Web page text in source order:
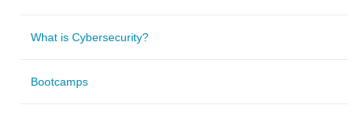
What is Cybersecurity?
Bootcamps